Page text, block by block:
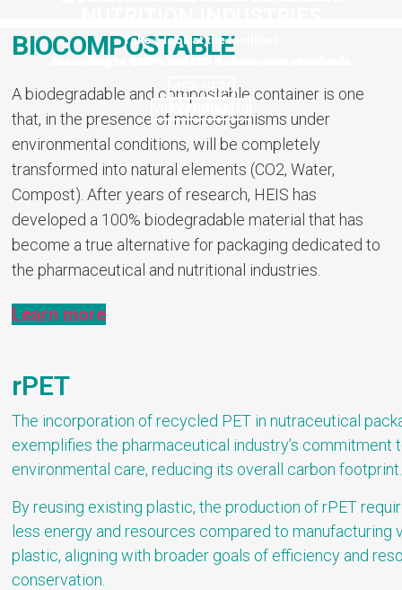
VIEW PRODUCTS
Take a look at the facilities
VIEW HERE
Catalogue
BIOCOMPOSTABLE
A biodegradable and compostable container is one
that, in the presence of microorganisms under
environmental conditions, will be completely
transformed into natural elements (CO2, Water,
Compost). After years of research, HEIS has
developed a 100% biodegradable material that has
become a true alternative for packaging dedicated to
the pharmaceutical and nutritional industries.
Learn more
rPET
The incorporation of recycled PET in nutraceutical
exemplifies the pharmaceutical industry’s commitment
environmental care, reducing its overall carbon footprint.
By reusing existing plastic, the production of rPET
less energy and resources compared to manufacturing
plastic, aligning with broader goals of efficiency and
conservation.